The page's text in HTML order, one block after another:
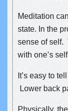
Meditation
state. In the
sense of self.
with one’s
It’s easy to
Lower back
Physically,